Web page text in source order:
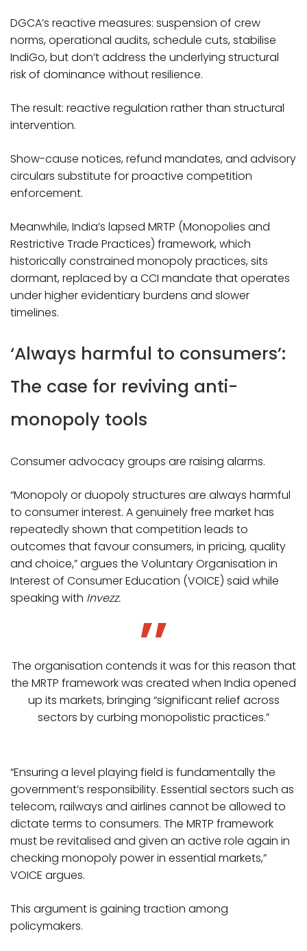
DGCA’s reactive measures: suspension of crew
norms, operational audits, schedule cuts, stabilise
IndiGo, but don’t address the underlying structural
risk of dominance without resilience.​
The result: reactive regulation rather than structural
intervention.
Show-cause notices, refund mandates, and advisory
circulars substitute for proactive competition
enforcement.
Meanwhile, India’s lapsed MRTP (Monopolies and
Restrictive Trade Practices) framework, which
historically constrained monopoly practices, sits
dormant, replaced by a CCI mandate that operates
under higher evidentiary burdens and slower
timelines.​
‘Always harmful to consumers’:
The case for reviving anti-
monopoly tools
Consumer advocacy groups are raising alarms.
“Monopoly or duopoly structures are always harmful
to consumer interest. A genuinely free market has
repeatedly shown that competition leads to
outcomes that favour consumers, in pricing, quality
and choice,” argues the Voluntary Organisation in
Interest of Consumer Education (VOICE) said while
speaking with Invezz.
The organisation contends it was for this reason that
the MRTP framework was created when India opened
up its markets, bringing “significant relief across
sectors by curbing monopolistic practices.”
“Ensuring a level playing field is fundamentally the
government’s responsibility. Essential sectors such as
telecom, railways and airlines cannot be allowed to
dictate terms to consumers. The MRTP framework
must be revitalised and given an active role again in
checking monopoly power in essential markets,”
VOICE argues.​
This argument is gaining traction among
policymakers.